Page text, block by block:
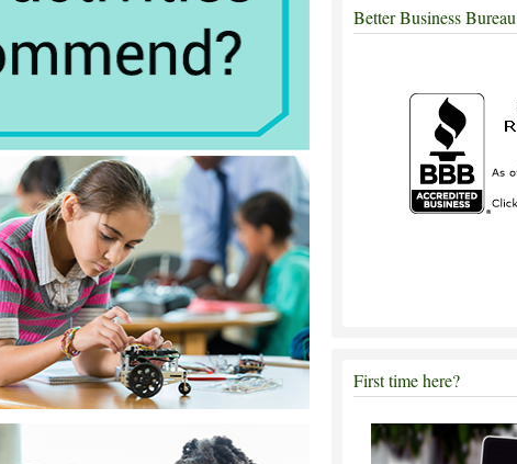
Better Business
First time here?